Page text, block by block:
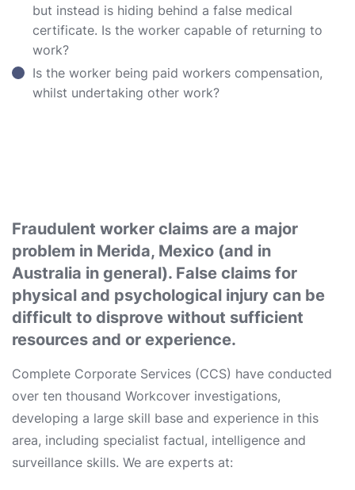
but instead is hiding behind a false medical
certificate. Is the worker capable of returning to
work?
Is the worker being paid workers compensation,
whilst undertaking other work?
Fraudulent worker claims are a major
problem in Merida, Mexico (and in
Australia in general). False claims for
physical and psychological injury can be
difficult to disprove without sufficient
resources and or experience.
Complete Corporate Services (CCS) have conducted
over ten thousand Workcover investigations,
developing a large skill base and experience in this
area, including specialist factual, intelligence and
surveillance skills. We are experts at: